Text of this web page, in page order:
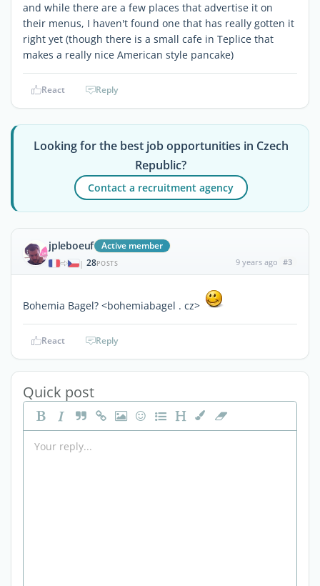
and while there are a few places that advertise it on
their menus, I haven't found one that has really gotten it
right yet (though there is a small cafe in Teplice that
makes a really nice American style pancake)
React Reply
Looking for the best job opportunities in Czech
Republic?
Contact a recruitment agency
jpleboeuf Active member
| 28POSTS 9 years ago #3
Bohemia Bagel? <bohemiabagel . cz>
React Reply
Quick post